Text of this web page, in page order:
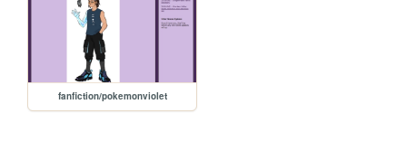
fanfiction/pokemonviolet